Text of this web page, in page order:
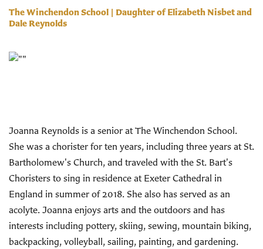
The Winchendon School | Daughter of Elizabeth Nisbet and
Dale Reynolds
Joanna Reynolds is a senior at The Winchendon School.
She was a chorister for ten years, including three years at St.
Bartholomew's Church, and traveled with the St. Bart's
Choristers to sing in residence at Exeter Cathedral in
England in summer of 2018. She also has served as an
acolyte. Joanna enjoys arts and the outdoors and has
interests including pottery, skiing, sewing, mountain biking,
backpacking, volleyball, sailing, painting, and gardening.